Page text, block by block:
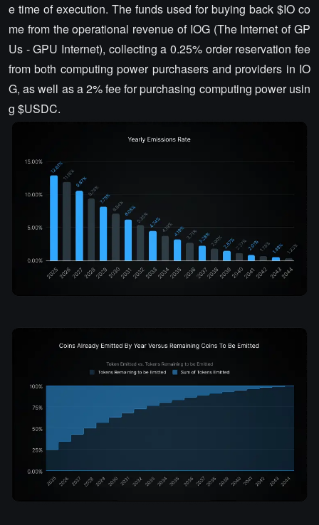
e time of execution. The funds used for buying back $IO co
me from the operational revenue of IOG (The Internet of GP
Us - GPU Internet), collecting a 0.25% order reservation fee
from both computing power purchasers and providers in IO
G, as well as a 2% fee for purchasing computing power usin
g $USDC.